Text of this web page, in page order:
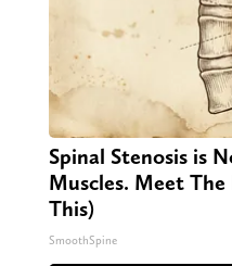
Spinal Stenosis is
Muscles. Meet The
This)
SmoothSpine